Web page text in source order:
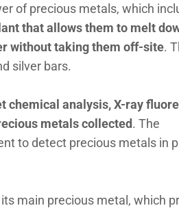
of precious metals, which
that allows them to melt
without taking them off-site.
silver bars.
chemical analysis, X-ray
metals collected. The
to detect precious metals in
main precious metal, which